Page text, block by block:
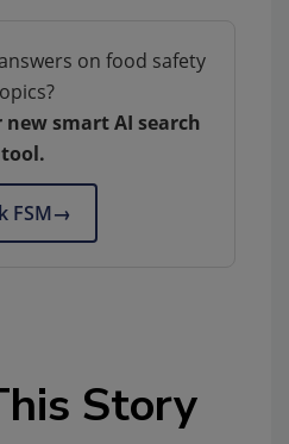
on food safety
new smart AI search
tool.
FSM→
Story